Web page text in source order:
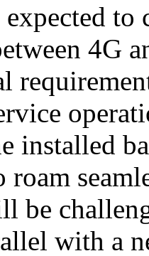
4G
installed
roam
be
with a